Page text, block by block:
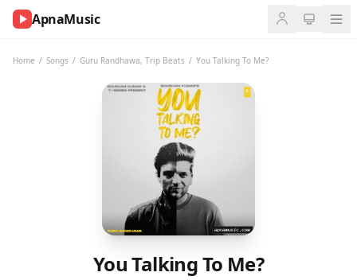
ApnaMusic
Home / Songs / Guru Randhawa, Trip Beats / You Talking To Me?
You Talking To Me?
NOW